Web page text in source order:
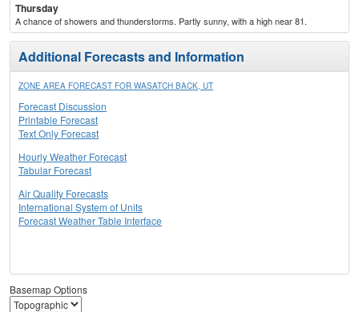
Thursday
A chance of showers and thunderstorms. Partly sunny, with a high near 81.
Additional Forecasts and Information
ZONE AREA FORECAST FOR WASATCH BACK, UT
Forecast Discussion
Printable Forecast
Text Only Forecast
Hourly Weather Forecast
Tabular Forecast
Air Quality Forecasts
International System of Units
Forecast Weather Table Interface
Basemap Options